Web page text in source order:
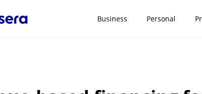
Business Personal